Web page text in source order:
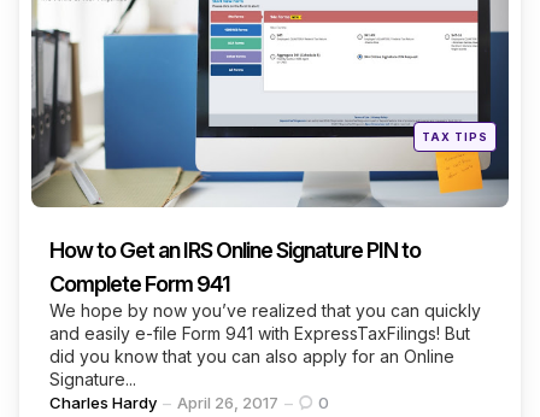
Posted
in TAX TIPS
How to Get an IRS Online Signature PIN to
Complete Form 941
We hope by now you’ve realized that you can quickly
and easily e-file Form 941 with ExpressTaxFilings! But
did you know that you can also apply for an Online
Signature...
Posted
Charles Hardy April 26, 2017 0